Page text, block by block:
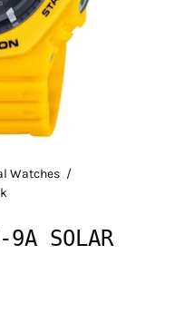
Watches /
9A SOLAR